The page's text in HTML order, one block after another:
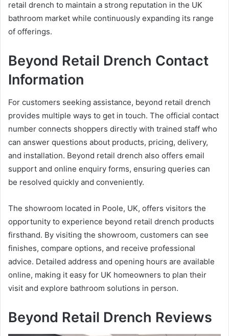
retail drench to maintain a strong reputation in the UK
bathroom market while continuously expanding its range
of offerings.
Beyond Retail Drench Contact
Information
For customers seeking assistance, beyond retail drench
provides multiple ways to get in touch. The official contact
number connects shoppers directly with trained staff who
can answer questions about products, pricing, delivery,
and installation. Beyond retail drench also offers email
support and online enquiry forms, ensuring queries can
be resolved quickly and conveniently.
The showroom located in Poole, UK, offers visitors the
opportunity to experience beyond retail drench products
firsthand. By visiting the showroom, customers can see
finishes, compare options, and receive professional
advice. Detailed address and opening hours are available
online, making it easy for UK homeowners to plan their
visit and explore bathroom solutions in person.
Beyond Retail Drench Reviews